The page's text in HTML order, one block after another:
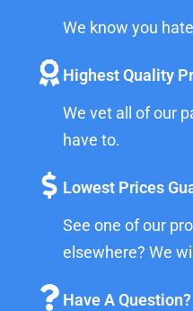
We know you
Highest Quality
We vet all of our
have to.
Lowest Prices
See one of our
elsewhere? We
Have A Question?